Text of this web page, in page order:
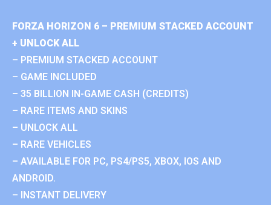
FORZA HORIZON 6 – PREMIUM STACKED ACCOUNT
+ UNLOCK ALL
– PREMIUM STACKED ACCOUNT
– GAME INCLUDED
– 35 BILLION IN-GAME CASH (CREDITS)
– RARE ITEMS AND SKINS
– UNLOCK ALL
– RARE VEHICLES
– AVAILABLE FOR PC, PS4/PS5, XBOX, IOS AND
ANDROID.
– INSTANT DELIVERY